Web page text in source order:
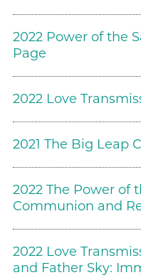
2022 Power of the
Page
2022 Love
2021 The Big Leap
2022 The Power of
Communion and
2022 Love
and Father Sky: